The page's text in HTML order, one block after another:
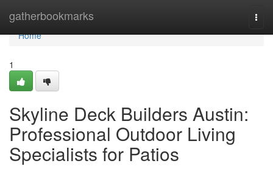
gatherbookmarks
Home
Home
1
Skyline Deck Builders Austin:
Professional Outdoor Living
Specialists for Patios